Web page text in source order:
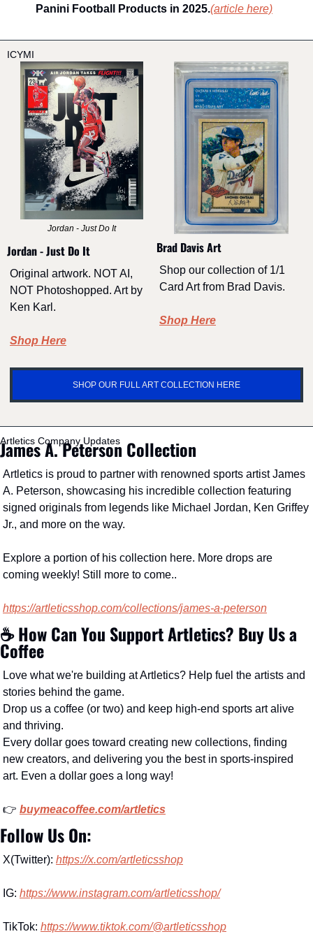
Panini Football Products in 2025.(article here)
ICYMI
Jordan - Just Do It
Jordan - Just Do It
Original artwork. NOT AI,
NOT Photoshopped. Art by
Ken Karl.
Shop Here
Brad Davis Art
Shop our collection of 1/1
Card Art from Brad Davis.
Shop Here
SHOP OUR FULL ART COLLECTION HERE
Artletics Company Updates
James A. Peterson Collection
Artletics is proud to partner with renowned sports artist James
A. Peterson, showcasing his incredible collection featuring
signed originals from legends like Michael Jordan, Ken Griffey
Jr., and more on the way.
Explore a portion of his collection here. More drops are
coming weekly! Still more to come..
https://artleticsshop.com/collections/james-a-peterson
☕️ How Can You Support Artletics? Buy Us a
Coffee
Love what we're building at Artletics? Help fuel the artists and
stories behind the game.
Drop us a coffee (or two) and keep high-end sports art alive
and thriving.
Every dollar goes toward creating new collections, finding
new creators, and delivering you the best in sports-inspired
art. Even a dollar goes a long way!
👉 buymeacoffee.com/artletics
Follow Us On:
X(Twitter): https://x.com/artleticsshop
IG: https://www.instagram.com/artleticsshop/
TikTok: https://www.tiktok.com/@artleticsshop